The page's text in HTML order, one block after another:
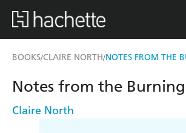
BOOKS/CLAIRE NORTH/NOTES FROM THE
Notes from the
Claire North